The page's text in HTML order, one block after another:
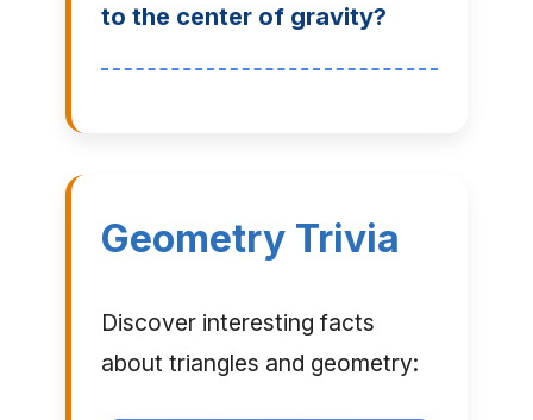
to the center of gravity?
Geometry Trivia
Discover interesting facts
about triangles and geometry: